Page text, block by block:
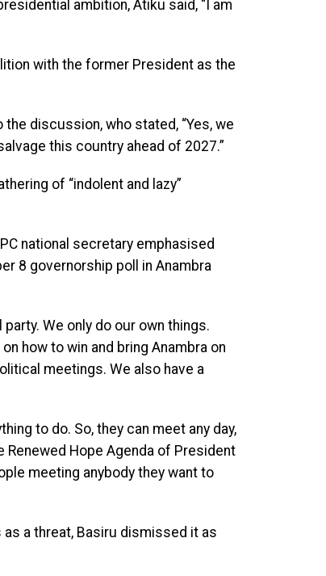
ambition, Atiku said, “I am
with the former President as the
discussion, who stated, “Yes, we
this country ahead of 2027.”
of “indolent and lazy”
national secretary emphasised
8 governorship poll in Anambra
We only do our own things.
how to win and bring Anambra on
meetings. We also have a
to do. So, they can meet any day,
Hope Agenda of President
meeting anybody they want to
a threat, Basiru dismissed it as